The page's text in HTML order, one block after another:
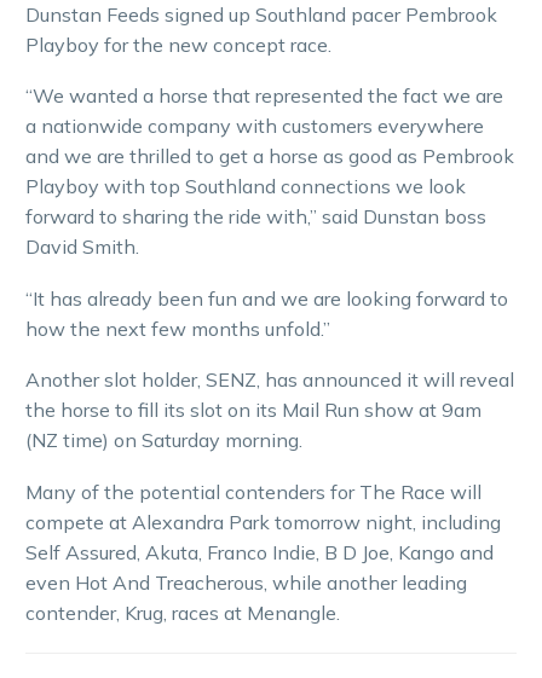
Dunstan Feeds signed up Southland pacer Pembrook
Playboy for the new concept race.
“We wanted a horse that represented the fact we are
a nationwide company with customers everywhere
and we are thrilled to get a horse as good as Pembrook
Playboy with top Southland connections we look
forward to sharing the ride with,” said Dunstan boss
David Smith.
“It has already been fun and we are looking forward to
how the next few months unfold.”
Another slot holder, SENZ, has announced it will reveal
the horse to fill its slot on its Mail Run show at 9am
(NZ time) on Saturday morning.
Many of the potential contenders for The Race will
compete at Alexandra Park tomorrow night, including
Self Assured, Akuta, Franco Indie, B D Joe, Kango and
even Hot And Treacherous, while another leading
contender, Krug, races at Menangle.